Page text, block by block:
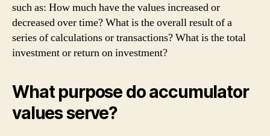
such as: How much have the values increased or
decreased over time? What is the overall result of a
series of calculations or transactions? What is the total
investment or return on investment?
What purpose do accumulator
values serve?